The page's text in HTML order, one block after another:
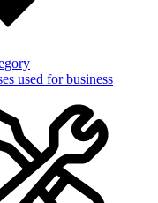
used for business